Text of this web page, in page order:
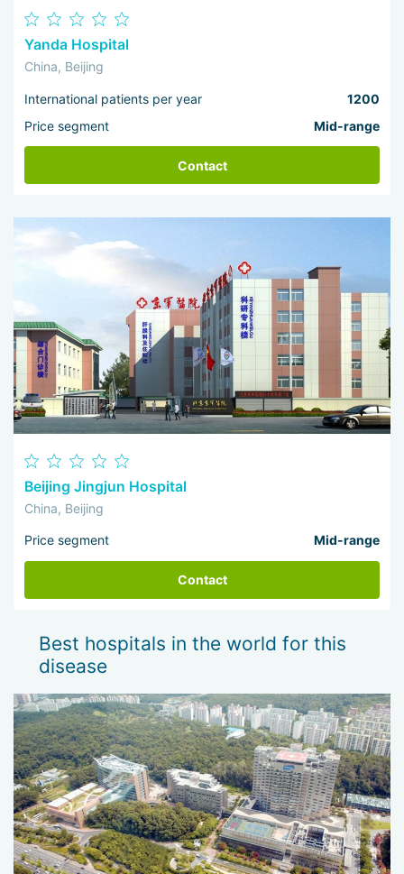
Yanda Hospital
China, Beijing
International patients per year
1200
Price segment
Mid-range
Contact
Beijing Jingjun Hospital
China, Beijing
Price segment Mid-range
Contact
Best hospitals in the world for this
disease